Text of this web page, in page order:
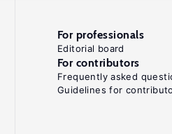
For professionals
Editorial board
For contributors
Frequently asked
Guidelines for